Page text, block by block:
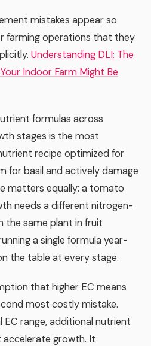
mistakes appear so
farming operations that they
Understanding DLI: The
Indoor Farm Might Be
formulas across
stages is the most
recipe optimized for
for basil and actively damage
matters equally: a tomato
needs a different nitrogen-
same plant in fruit
a single formula year-
the table at every stage.
that higher EC means
most costly mistake.
EC range, additional nutrient
growth. It